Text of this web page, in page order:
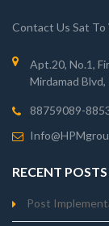
Contact Us Sat To
Apt.20, No.1,
Mirdamad
88759089-
RECENT POSTS
Post